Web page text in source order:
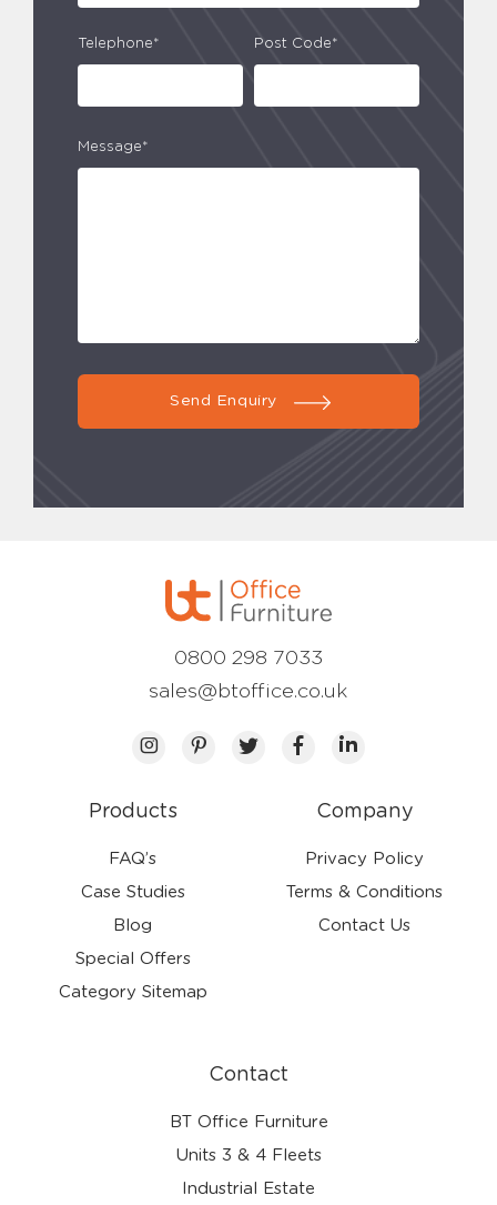
Telephone* Post Code*
Message*
Send Enquiry
Products
FAQ’s
Case Studies
Blog
Special Offers
Category Sitemap
Company
Privacy Policy
Terms & Conditions
Contact Us
Contact
BT Office Furniture
Units 3 & 4 Fleets
Industrial Estate
0800 298 7033
sales@btoffice.co.uk